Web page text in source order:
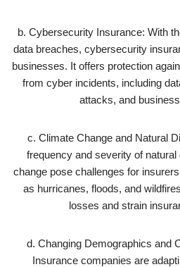
b. Cybersecurity Insurance: With
data breaches, cybersecurity
businesses. It offers protection
from cyber incidents, including
attacks, and
c. Climate Change and Natural
frequency and severity of
change pose challenges for
as hurricanes, floods, and
losses and strain
d. Changing Demographics and
Insurance companies are